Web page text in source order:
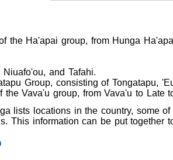
the Ha'apai group, from Hunga
and Tafahi.
Group, consisting of Tongatapu,
Vava'u group, from Vava'u to Late
lists locations in the country, some
This information can be put together